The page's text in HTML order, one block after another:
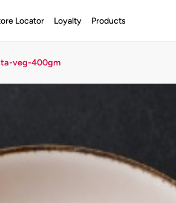
Locator Loyalty Products
veg-400gm